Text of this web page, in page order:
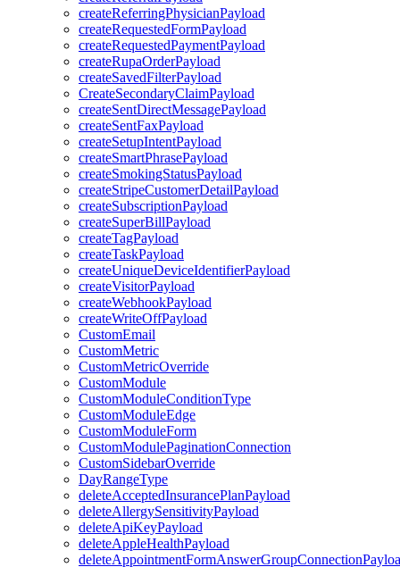
createReferringPhysicianPayload
createRequestedFormPayload
createRequestedPaymentPayload
createRupaOrderPayload
createSavedFilterPayload
CreateSecondaryClaimPayload
createSentDirectMessagePayload
createSentFaxPayload
createSetupIntentPayload
createSmartPhrasePayload
createSmokingStatusPayload
createStripeCustomerDetailPayload
createSubscriptionPayload
createSuperBillPayload
createTagPayload
createTaskPayload
createUniqueDeviceIdentifierPayload
createVisitorPayload
createWebhookPayload
createWriteOffPayload
CustomEmail
CustomMetric
CustomMetricOverride
CustomModule
CustomModuleConditionType
CustomModuleEdge
CustomModuleForm
CustomModulePaginationConnection
CustomSidebarOverride
DayRangeType
deleteAcceptedInsurancePlanPayload
deleteAllergySensitivityPayload
deleteApiKeyPayload
deleteAppleHealthPayload